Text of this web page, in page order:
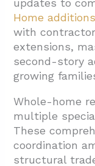
Home additions
with
extensions,
second-story
growing
Whole-home
multiple
These
coordination
structural